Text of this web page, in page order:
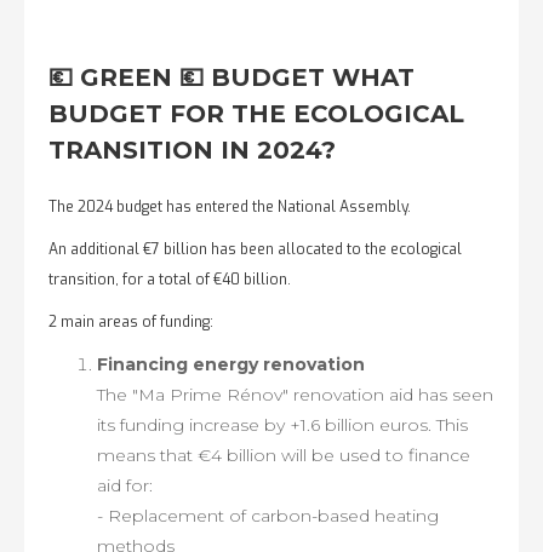
💶 GREEN 💶 BUDGET WHAT
BUDGET FOR THE ECOLOGICAL
TRANSITION IN 2024?
The 2024 budget has entered the National Assembly.
An additional €7 billion has been allocated to the ecological
transition, for a total of €40 billion.
2 main areas of funding:
Financing energy renovation
The "Ma Prime Rénov" renovation aid has seen
its funding increase by +1.6 billion euros. This
means that €4 billion will be used to finance
aid for:
- Replacement of carbon-based heating
methods